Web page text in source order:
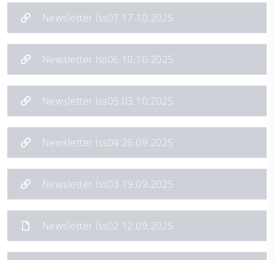
Newsletter Iss07 17.10.2025
Newsletter Iss06 10.10.2025
Newsletter Iss05 03.10.2025
Newsletter Iss04 26.09.2025
Newsletter Iss03 19.09.2025
Newsletter Iss02 12.09.2025